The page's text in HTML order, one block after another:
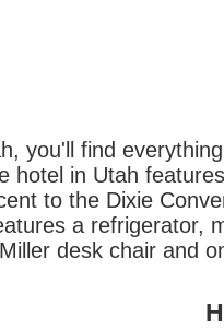
you'll find
in Utah
to the Dixie
a refrigerator,
desk chair and